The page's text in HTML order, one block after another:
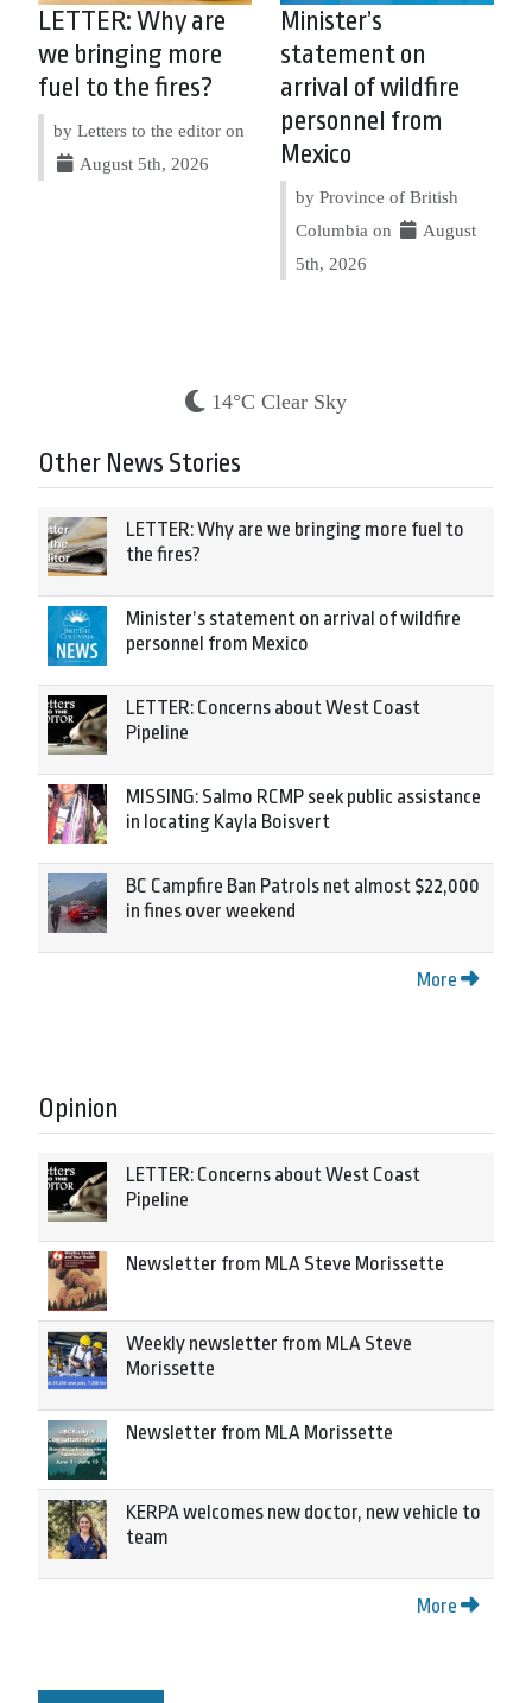
LETTER: Why are
we bringing more
fuel to the fires?
by Letters to the editor on
August 5th, 2026
Minister’s
statement on
arrival of wildfire
personnel from
Mexico
by Province of British
Columbia on
August
5th, 2026
14°C Clear Sky
Other News Stories
LETTER: Why are we bringing more fuel to
the fires?
Minister’s statement on arrival of wildfire
personnel from Mexico
LETTER: Concerns about West Coast
Pipeline
MISSING: Salmo RCMP seek public assistance
in locating Kayla Boisvert
BC Campfire Ban Patrols net almost $22,000
in fines over weekend
More
Opinion
LETTER: Concerns about West Coast
Pipeline
Newsletter from MLA Steve Morissette
Weekly newsletter from MLA Steve
Morissette
Newsletter from MLA Morissette
KERPA welcomes new doctor, new vehicle to
team
More